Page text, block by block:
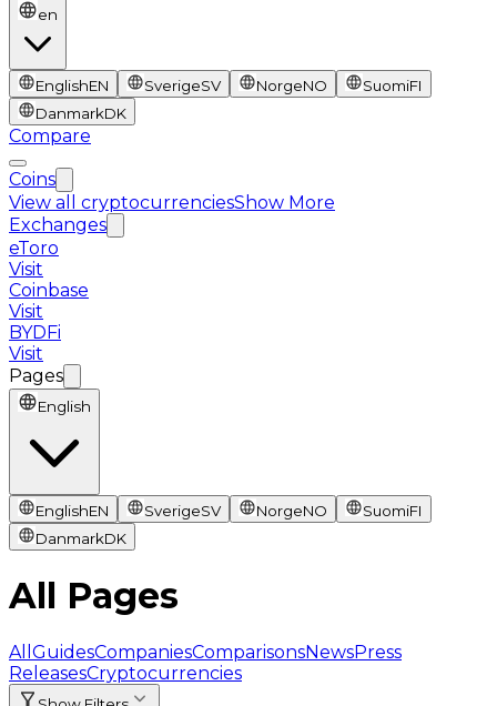
en
EnglishEN SverigeSV NorgeNO SuomiFI
DanmarkDK
Compare
Coins
View all cryptocurrenciesShow More
Exchanges
eToro
Visit
Coinbase
Visit
BYDFi
Visit
Pages
English
EnglishEN SverigeSV NorgeNO SuomiFI
DanmarkDK
All Pages
All GuidesCompaniesComparisonsNewsPress
ReleasesCryptocurrencies